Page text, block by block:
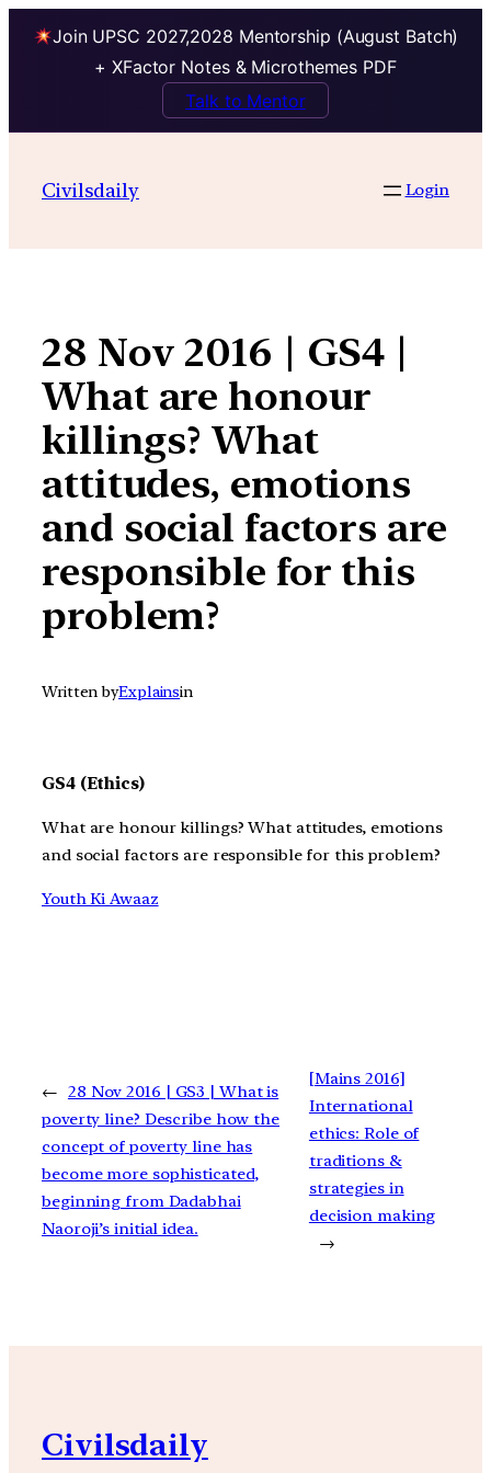
Join UPSC 2027,2028 Mentorship (August Batch)
+ XFactor Notes & Microthemes PDF
Talk to Mentor
contentCivilsdaily Login
28 Nov 2016 | GS4 |
What are honour
killings? What
attitudes, emotions
and social factors are
responsible for this
problem?
Written byExplainsin
GS4 (Ethics)
What are honour killings? What attitudes, emotions
and social factors are responsible for this problem?
Youth Ki Awaaz
← 28 Nov 2016 | GS3 | What is
poverty line? Describe how the
concept of poverty line has
become more sophisticated,
beginning from Dadabhai
Naoroji’s initial idea.
[Mains 2016]
International
ethics: Role of
traditions &
strategies in
decision making
→
Civilsdaily